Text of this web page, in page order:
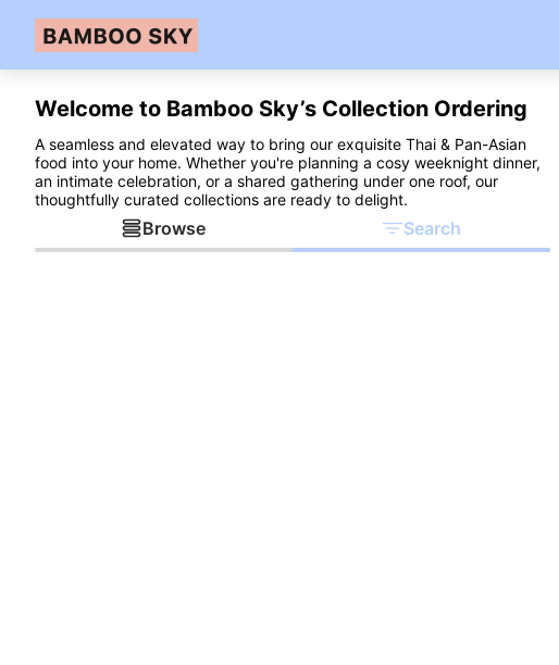
Welcome to Bamboo Sky’s Collection Ordering
A seamless and elevated way to bring our exquisite Thai & Pan-Asian
food into your home. Whether you're planning a cosy weeknight dinner,
an intimate celebration, or a shared gathering under one roof, our
thoughtfully curated collections are ready to delight.
Browse Search